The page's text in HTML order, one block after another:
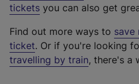
e
t
e
r
tickets you can also get
Find out more ways to save
ticket. Or if you're looking
travelling by train, there's a